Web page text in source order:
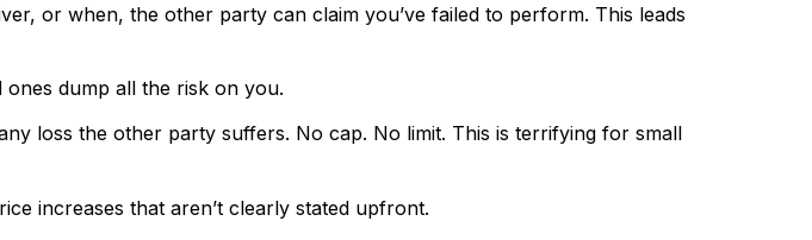
or when, the other party can claim you’ve failed to perform. This leads
dump all the risk on you.
loss the other party suffers. No cap. No limit. This is terrifying for small
increases that aren’t clearly stated upfront.